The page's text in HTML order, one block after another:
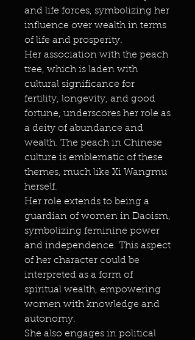
and life forces, symbolizing her
influence over wealth in terms
of life and prosperity.
Her association with the peach
tree, which is laden with
cultural significance for
fertility, longevity, and good
fortune, underscores her role as
a deity of abundance and
wealth. The peach in Chinese
culture is emblematic of these
themes, much like Xi Wangmu
herself.
Her role extends to being a
guardian of women in Daoism,
symbolizing feminine power
and independence. This aspect
of her character could be
interpreted as a form of
spiritual wealth, empowering
women with knowledge and
autonomy.
She also engages in political